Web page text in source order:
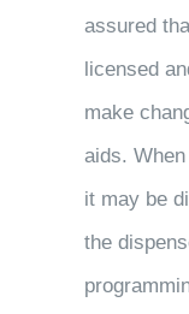
assured
licensed
make
aids.
it may be
the